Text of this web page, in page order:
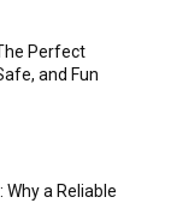
Perfect
and Fun
a Reliable